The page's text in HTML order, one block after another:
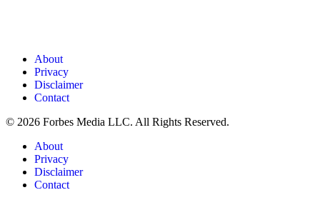
About
Privacy
Disclaimer
Contact
© 2026 Forbes Media LLC. All Rights Reserved.
About
Privacy
Disclaimer
Contact